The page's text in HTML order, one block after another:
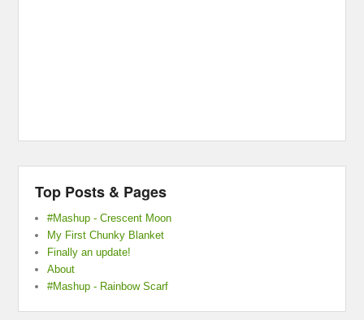
Top Posts & Pages
#Mashup - Crescent Moon
My First Chunky Blanket
Finally an update!
About
#Mashup - Rainbow Scarf